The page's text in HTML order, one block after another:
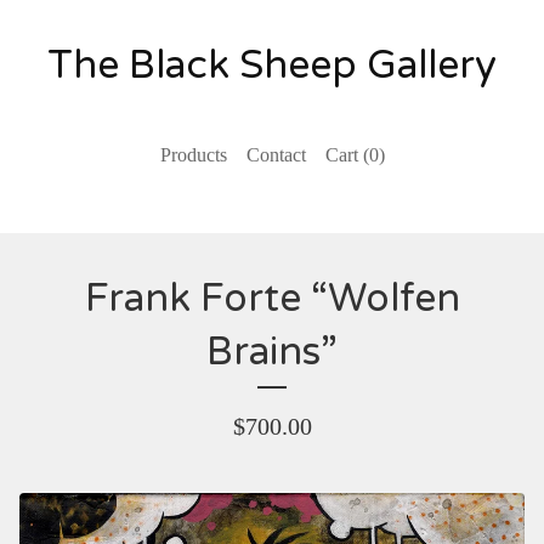
The Black Sheep Gallery
Products Contact Cart (0)
Frank Forte “Wolfen
Brains”
$700.00